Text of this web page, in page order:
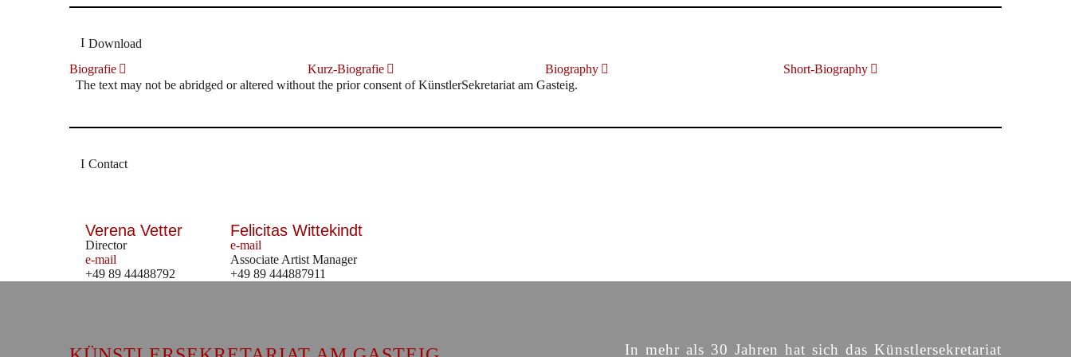
Download
Biografie
Kurz-Biografie Biography
Short-Biography
The text may not be abridged or altered without the prior consent of KünstlerSekretariat am Gasteig.
Contact
Verena Vetter
Director
e-mail
+49 89 44488792
Felicitas Wittekindt
e-mail
Associate Artist Manager
+49 89 444887911
In mehr als 30 Jahren hat sich das Künstlersekretariat